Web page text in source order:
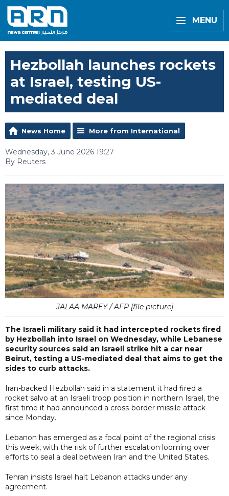
MENU
Hezbollah launches rockets
at Israel, testing US-
mediated deal
News Home More from International
Wednesday, 3 June 2026 19:27
By Reuters
JALAA MAREY / AFP [file picture]
The Israeli military said it had intercepted rockets fired
by Hezbollah into Israel on Wednesday, while Lebanese
security sources said an Israeli strike hit a car near
Beirut, testing a US-mediated deal that aims to get the
sides to curb attacks.
Iran-backed Hezbollah said in a statement it had fired a
rocket salvo at an Israeli troop position in northern Israel, the
first time it had announced a cross-border missile attack
since Monday.
Lebanon has emerged as a focal point of the regional crisis
this week, with the risk of further escalation looming over
efforts to seal a deal between Iran and the United States.
Tehran insists Israel halt Lebanon attacks under any
agreement.